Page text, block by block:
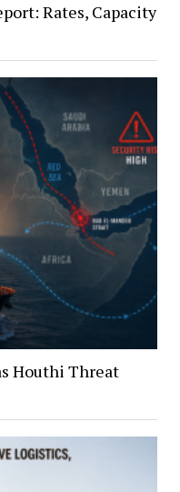
Rates, Capacity
Houthi Threat